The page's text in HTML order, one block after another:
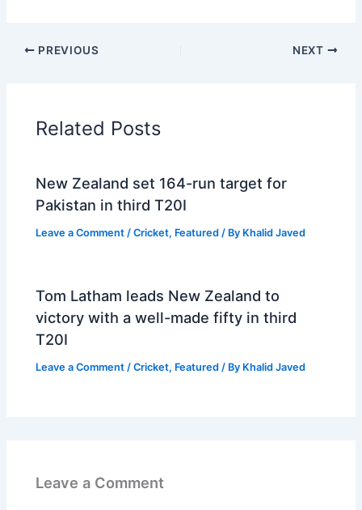
PREVIOUS NEXT
Related Posts
New Zealand set 164-run target for
Pakistan in third T20I
Leave a Comment /Cricket, Featured / By Khalid Javed
Tom Latham leads New Zealand to
victory with a well-made fifty in third
T20I
Leave a Comment /Cricket, Featured / By Khalid Javed
Leave a Comment